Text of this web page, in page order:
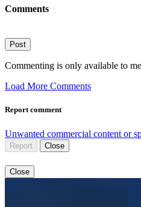
Comments
Post
Commenting is only available to
Load More Comments
Report comment
Unwanted commercial content or
Report Close
Close